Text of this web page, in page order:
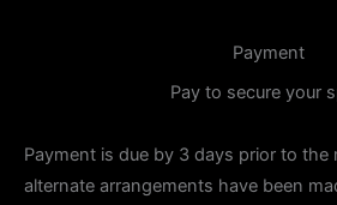
Payment
Pay to secure your
Payment is due by 3 days prior to the
alternate arrangements have been